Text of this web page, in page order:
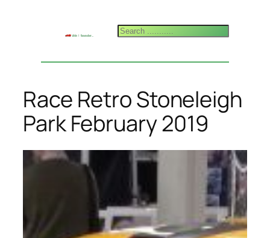
Search
Race Retro Stoneleigh
Park February 2019